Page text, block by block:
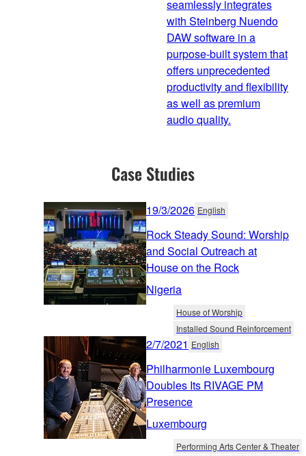
seamlessly integrates
with Steinberg Nuendo
DAW software in a
purpose-built system that
offers unprecedented
productivity and flexibility
as well as premium
audio quality.
Case Studies
19/3/2026 English
Rock Steady Sound: Worship
and Social Outreach at
House on the Rock
Nigeria
House of Worship
Installed Sound Reinforcement
2/7/2021 English
Philharmonie Luxembourg
Doubles Its RIVAGE PM
Presence
Luxembourg
Performing Arts Center & Theater